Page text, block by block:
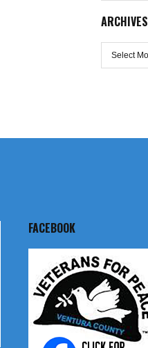
ARCHIVES
Archives
FACEBOOK